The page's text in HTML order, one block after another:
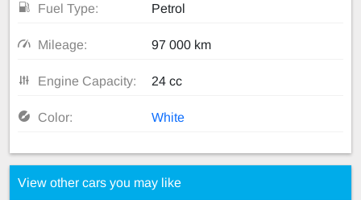
Fuel Type: Petrol
Mileage: 97 000 km
Engine Capacity: 24 cc
Color: White
View other cars you may like